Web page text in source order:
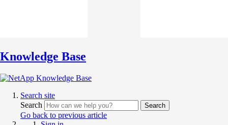
Knowledge Base
Search site
Search
Search
Go back to previous article